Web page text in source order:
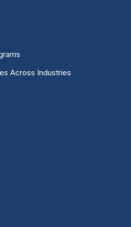
Across Industries